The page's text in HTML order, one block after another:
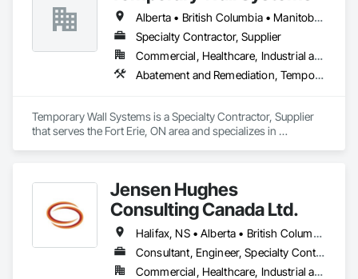
Alberta • British Columbia • Manitoba • New Brunswick • Nova Scotia • Ontario • Québec • Saskatchewan
Specialty Contractor, Supplier
Commercial, Healthcare, Industrial and Energy, Institutional
Abatement and Remediation, Temporary Barricades, Temporary Dust Barriers, Temporary Noise Barriers, Temporary Security Barriers
Temporary Wall Systems is a Specialty Contractor, Supplier
that serves the Fort Erie, ON area and specializes in
Jensen Hughes
Consulting Canada Ltd.
Halifax, NS • Alberta • British Columbia • New Brunswick • Newfoundland and Labrador • Nova Scotia • Ontario • Prince Edward Island • Québec
Consultant, Engineer, Specialty Contractor
Commercial, Healthcare, Industrial and Energy, Infrastructure, Institutional, Residential